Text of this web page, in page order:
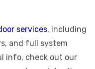
services, including
and full system
info, check out our